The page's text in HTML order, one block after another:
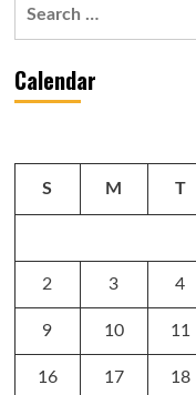
Calendar
S M T
2 3 4
9 10 11
16 17 18